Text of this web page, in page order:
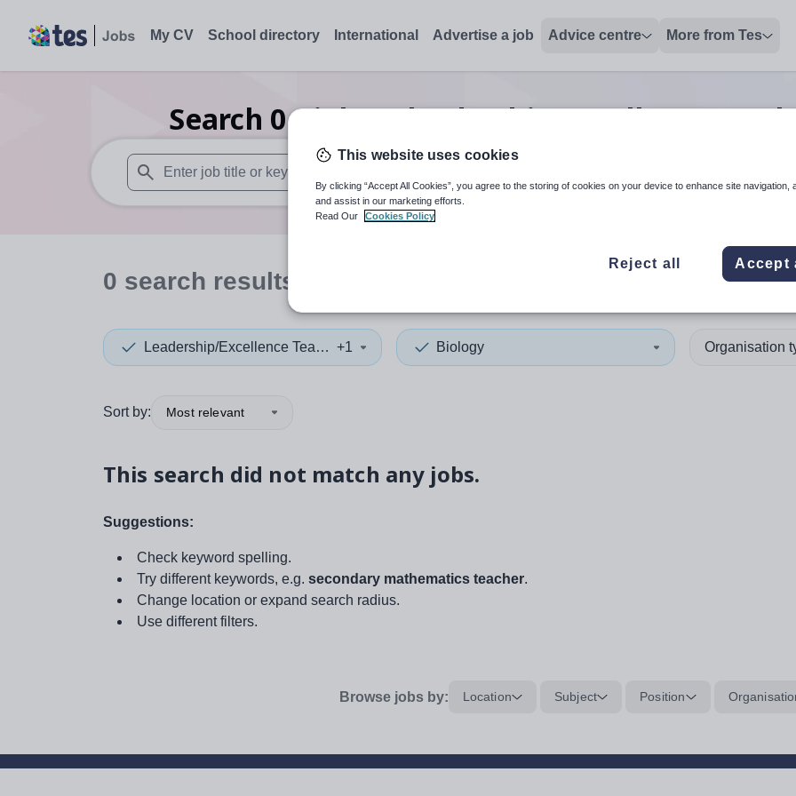
My CV School directory International Advertise a job Advice centre More from Tes
Search 0Biology leadership/excellence
When autosuggest results are available use up and down arrows to review and enter to select. Touch
When autocomplete
0 search results
Leadership/Excellence Teacher+1 Biology Organisation
Sort by: Most relevant
This search did not match any jobs.
Suggestions:
Check keyword spelling.
Try different keywords, e.g. secondary mathematics teacher.
Change location or expand search radius.
Use different filters.
Browse jobs by: Location Subject Position
This website uses cookies
By clicking “Accept All Cookies”, you agree to the storing of cookies on your device to enhance site navigation,
and assist in our marketing efforts.
Read Our
Cookies Policy
Reject all Accept